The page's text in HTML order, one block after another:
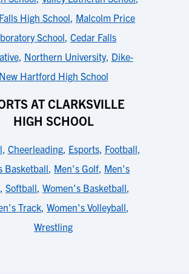
High School, Malcolm Price
School, Cedar Falls
, Northern University, Dike-
New Hartford High School
AT CLARKSVILLE
HIGH SCHOOL
, Cheerleading, Esports, Football,
Basketball, Men's Golf, Men's
, Softball, Women's Basketball,
Track, Women's Volleyball,
Wrestling